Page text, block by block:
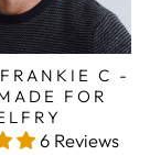
C -
FOR
6 Reviews